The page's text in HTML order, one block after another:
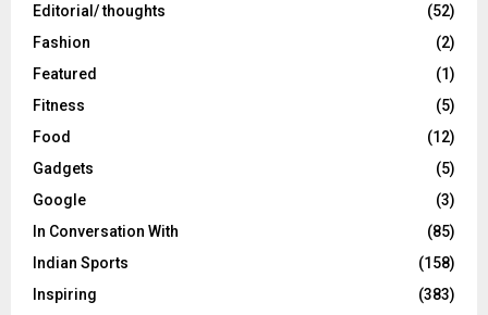
Editorial/ thoughts
(52)
Fashion
(2)
Featured
(1)
Fitness
(5)
Food
(12)
Gadgets
(5)
Google
(3)
In Conversation With
(85)
Indian Sports
(158)
Inspiring
(383)